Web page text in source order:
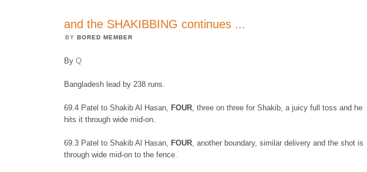
and the SHAKIBBING continues ...
BYBORED MEMBER
By Q
Bangladesh lead by 238 runs.
69.4 Patel to Shakib Al Hasan, FOUR , three on three for Shakib, a juicy full toss and he
hits it through wide mid-on.
69.3 Patel to Shakib Al Hasan, FOUR , another boundary, similar delivery and the shot is
through wide mid-on to the fence.